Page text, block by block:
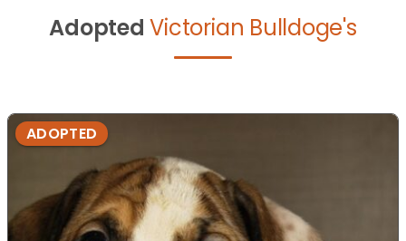
Adopted Victorian Bulldoge's
ADOPTED